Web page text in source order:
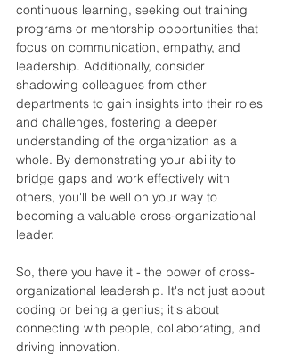
continuous learning, seeking out training
programs or mentorship opportunities that
focus on communication, empathy, and
leadership. Additionally, consider
shadowing colleagues from other
departments to gain insights into their roles
and challenges, fostering a deeper
understanding of the organization as a
whole. By demonstrating your ability to
bridge gaps and work effectively with
others, you'll be well on your way to
becoming a valuable cross-organizational
leader.
So, there you have it - the power of cross-
organizational leadership. It's not just about
coding or being a genius; it's about
connecting with people, collaborating, and
driving innovation.